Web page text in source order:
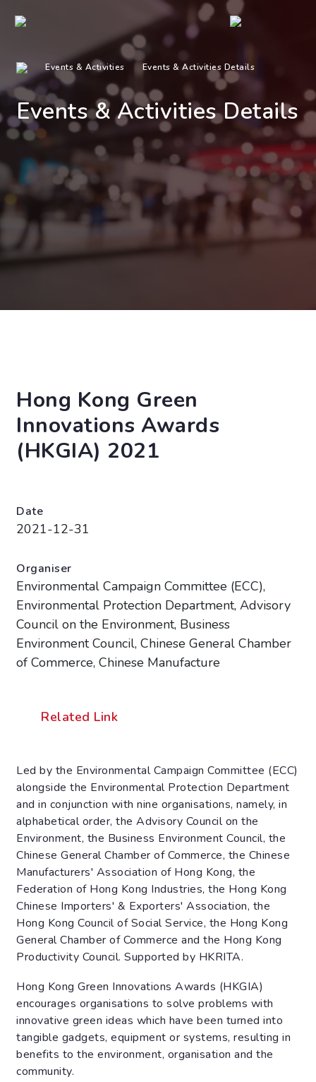
Events & Activities Events & Activities Details
Events & Activities Details
Hong Kong Green
Innovations Awards
(HKGIA) 2021
Date
2021-12-31
Organiser
Environmental Campaign Committee (ECC),
Environmental Protection Department, Advisory
Council on the Environment, Business
Environment Council, Chinese General Chamber
of Commerce, Chinese Manufacture
Related Link
Led by the Environmental Campaign Committee (ECC)
alongside the Environmental Protection Department
and in conjunction with nine organisations, namely, in
alphabetical order, the Advisory Council on the
Environment, the Business Environment Council, the
Chinese General Chamber of Commerce, the Chinese
Manufacturers' Association of Hong Kong, the
Federation of Hong Kong Industries, the Hong Kong
Chinese Importers' & Exporters' Association, the
Hong Kong Council of Social Service, the Hong Kong
General Chamber of Commerce and the Hong Kong
Productivity Council. Supported by HKRITA.
Hong Kong Green Innovations Awards (HKGIA)
encourages organisations to solve problems with
innovative green ideas which have been turned into
tangible gadgets, equipment or systems, resulting in
benefits to the environment, organisation and the
community.